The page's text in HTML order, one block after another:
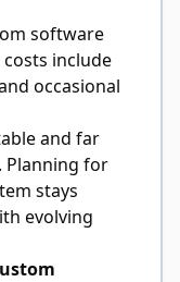
software
include
occasional
and far
Planning for
stays
evolving